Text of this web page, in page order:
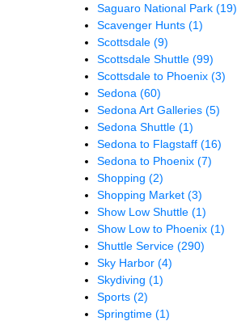
Saguaro National Park (19)
Scavenger Hunts (1)
Scottsdale (9)
Scottsdale Shuttle (99)
Scottsdale to Phoenix (3)
Sedona (60)
Sedona Art Galleries (5)
Sedona Shuttle (1)
Sedona to Flagstaff (16)
Sedona to Phoenix (7)
Shopping (2)
Shopping Market (3)
Show Low Shuttle (1)
Show Low to Phoenix (1)
Shuttle Service (290)
Sky Harbor (4)
Skydiving (1)
Sports (2)
Springtime (1)